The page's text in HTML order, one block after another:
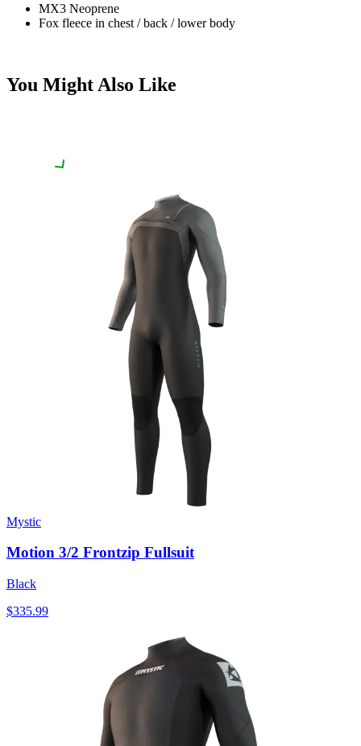
MX3 Neoprene
Fox fleece in chest / back / lower body
You Might Also Like
Mystic
Motion 3/2 Frontzip Fullsuit
Black
$335.99